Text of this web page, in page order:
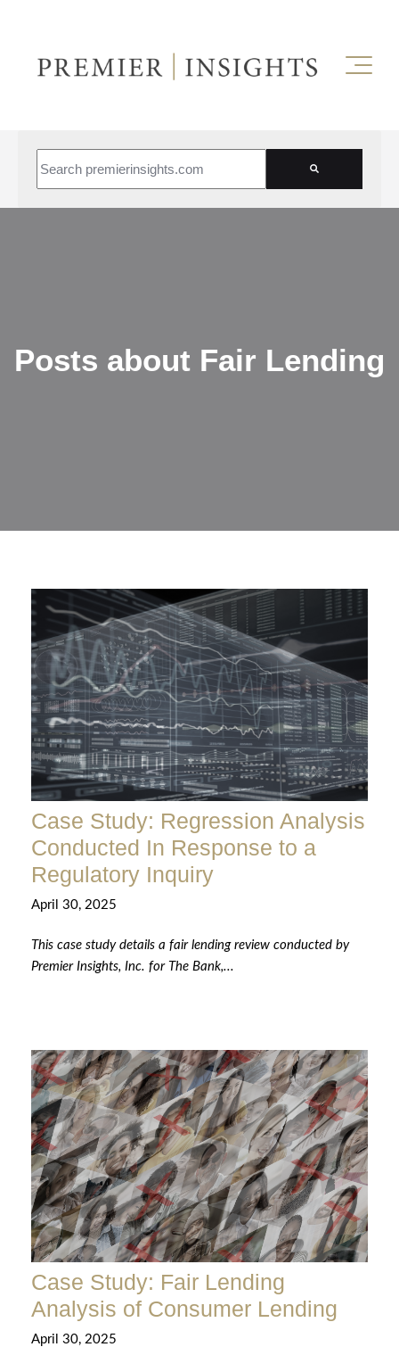
Posts about Fair Lending
Case Study: Regression Analysis
Conducted In Response to a
Regulatory Inquiry
April 30, 2025
This case study details a fair lending review conducted by
Premier Insights, Inc. for The Bank,...
Case Study: Fair Lending
Analysis of Consumer Lending
April 30, 2025